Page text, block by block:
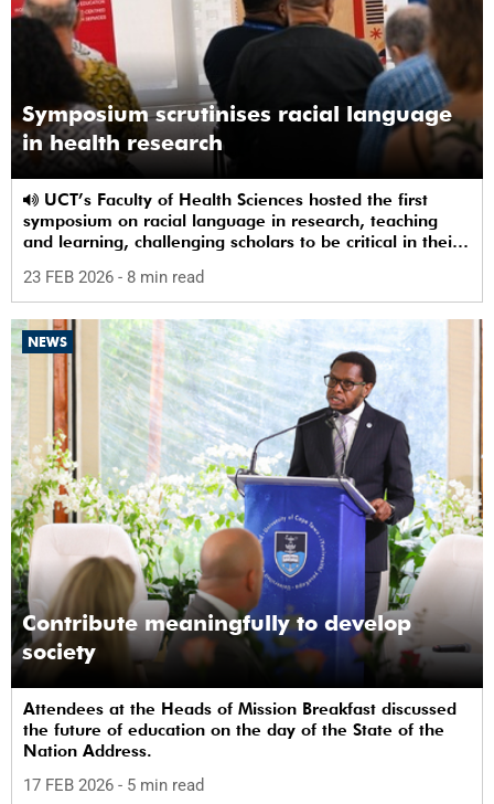
Symposium scrutinises racial language
in health research
symposium on racial language in research, teaching
and learning, challenging scholars to be critical in their
23 FEB 2026 - 8 min read
NEWS
Contribute meaningfully to develop
society
Attendees at the Heads of Mission Breakfast discussed
the future of education on the day of the State of the
Nation Address.
17 FEB 2026 - 5 min read